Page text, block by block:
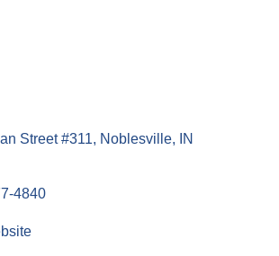
Street #311 Noblesville
IN
4840